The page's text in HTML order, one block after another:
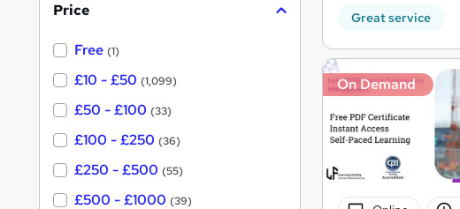
Great service
On Demand
Price
Free (1)
£10 - £50 (1,099)
£50 - £100 (33)
£100 - £250 (36)
£250 - £500 (55)
£500 - £1000 (39)